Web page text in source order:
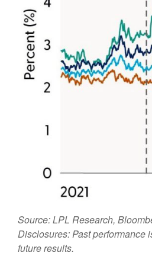
Source: LPL Research,
Disclosures: Past performance
future results.